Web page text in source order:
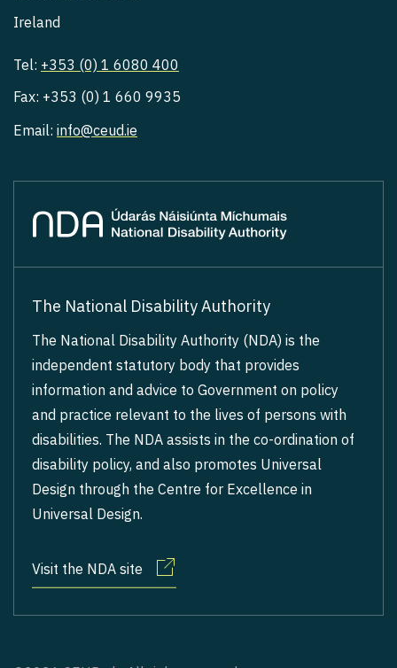
Ireland
Tel: +353 (0) 1 6080 400
Fax: +353 (0) 1 660 9935
Email: info@ceud.ie
The National Disability Authority
The National Disability Authority (NDA) is the
independent statutory body that provides
information and advice to Government on policy
and practice relevant to the lives of persons with
disabilities. The NDA assists in the co-ordination of
disability policy, and also promotes Universal
Design through the Centre for Excellence in
Universal Design.
Visit the NDA site